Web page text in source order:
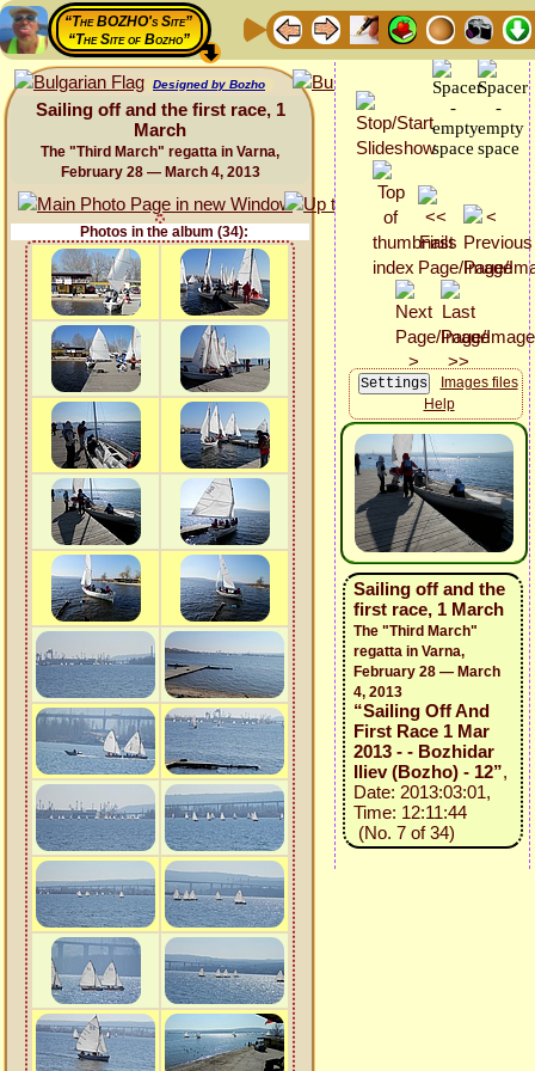
“The BOZHO's Site”
“The Site of Bozho”
Designed by Bozho
Sailing off and the first race, 1
March
The "Third March" regatta in Varna,
February 28 — March 4, 2013
Photos in the album (34):
Images files
Help
Sailing off and the
first race, 1 March
The "Third March"
regatta in Varna,
February 28 — March
4, 2013
“Sailing Off And
First Race 1 Mar
2013 - - Bozhidar
Iliev (Bozho) - 12”,
Date: 2013:03:01,
Time: 12:11:44
(No. 7 of 34)